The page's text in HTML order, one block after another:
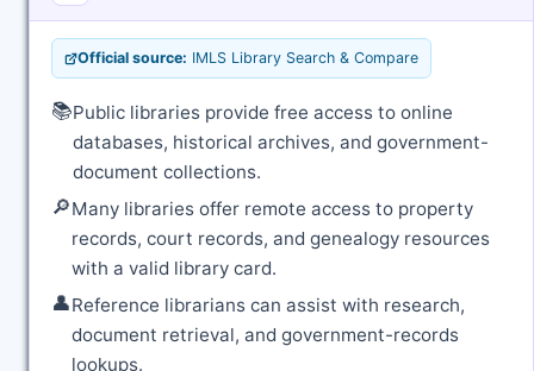
Official source: IMLS Library Search & Compare
📚Public libraries provide free access to online
databases, historical archives, and government-
document collections.
🔎Many libraries offer remote access to property
records, court records, and genealogy resources
with a valid library card.
👤Reference librarians can assist with research,
document retrieval, and government-records
lookups.